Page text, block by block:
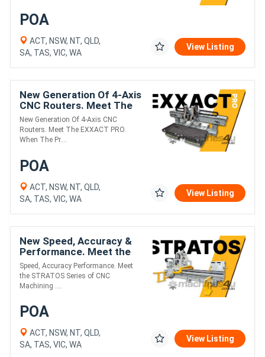
POA
ACT, NSW, NT, QLD,
SA, TAS, VIC, WA
View Listing
New Generation Of 4-Axis
CNC Routers. Meet The
EXXACT PRO.
New Generation Of 4-Axis CNC
Routers. Meet The EXXACT PRO.
When The Pr....
POA
ACT, NSW, NT, QLD,
SA, TAS, VIC, WA
View Listing
New Speed, Accuracy &
Performance. Meet the
STRATOS Series of CNC
Machining Centres.
Speed, Accuracy Performance. Meet
the STRATOS Series of CNC
Machining ....
POA
ACT, NSW, NT, QLD,
SA, TAS, VIC, WA
View Listing